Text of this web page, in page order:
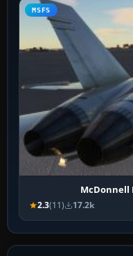
MSFS
McDonnell
2.3(11) 17.2k